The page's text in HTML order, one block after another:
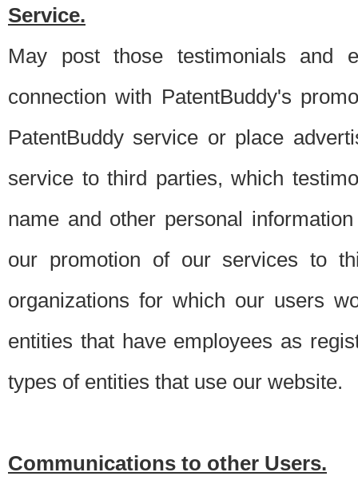
Service.
May post those testimonials and
connection with PatentBuddy's
PatentBuddy service or place
service to third parties, which
name and other personal
our promotion of our services to
organizations for which our users
entities that have employees as
types of entities that use our website.
Communications to other Users.